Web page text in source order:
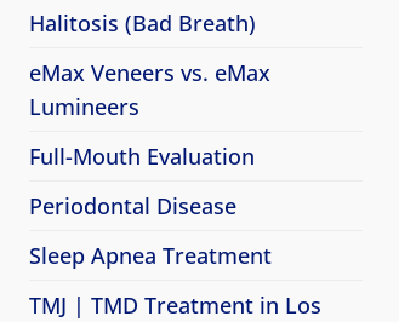
Halitosis (Bad Breath)
eMax Veneers vs. eMax
Lumineers
Full-Mouth Evaluation
Periodontal Disease
Sleep Apnea Treatment
TMJ | TMD Treatment in Los